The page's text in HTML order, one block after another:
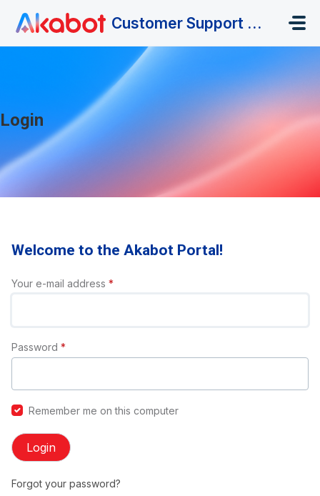
Customer Support Portal
Login
Welcome to the Akabot Portal!
Your e-mail address *
Password *
Remember me on this computer
Login
Forgot your password?